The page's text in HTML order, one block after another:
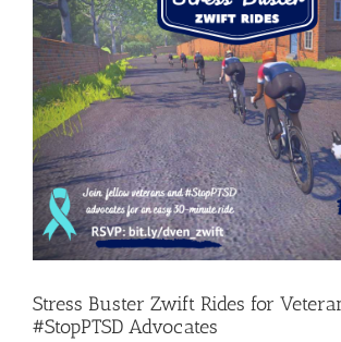
Stress Buster Zwift Rides for
#StopPTSD Advocates